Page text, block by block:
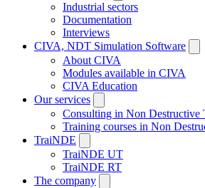
Industrial sectors
Documentation
Interviews
CIVA, NDT Simulation Software
About CIVA
Modules available in CIVA
CIVA Education
Our services
Consulting in Non Destructive
Training courses in Non
TraiNDE
TraiNDE UT
TraiNDE RT
The company